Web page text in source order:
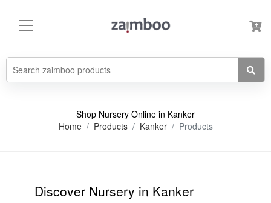
Shop Nursery Online in Kanker
Home
Products Kanker Products
Discover Nursery in Kanker